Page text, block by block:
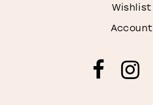
Wishlist
Account